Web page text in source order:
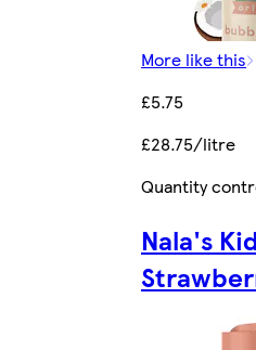
More like this
£5.75
£28.75/litre
Quantity
Nala's